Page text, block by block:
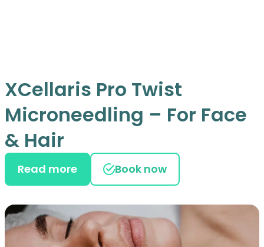
XCellaris Pro Twist
Microneedling – For Face
& Hair
Read more Book now